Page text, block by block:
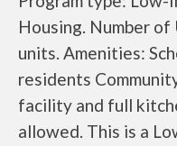
Housing. Number
units. Amenities:
residents
facility and full
allowed. This is a